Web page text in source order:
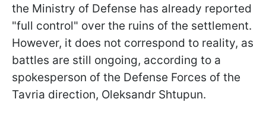
the Ministry of Defense has already reported
"full control" over the ruins of the settlement.
However, it does not correspond to reality, as
battles are still ongoing, according to a
spokesperson of the Defense Forces of the
Tavria direction, Oleksandr Shtupun.